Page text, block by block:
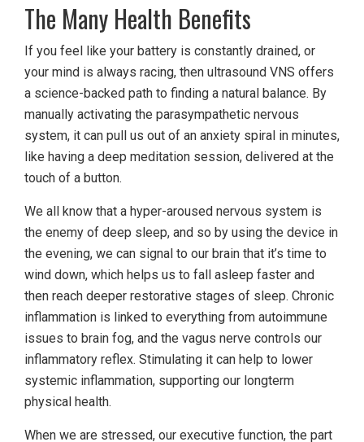
The Many Health Benefits
If you feel like your battery is constantly drained, or
your mind is always racing, then ultrasound VNS offers
a science-backed path to finding a natural balance. By
manually activating the parasympathetic nervous
system, it can pull us out of an anxiety spiral in minutes,
like having a deep meditation session, delivered at the
touch of a button.
We all know that a hyper-aroused nervous system is
the enemy of deep sleep, and so by using the device in
the evening, we can signal to our brain that it’s time to
wind down, which helps us to fall asleep faster and
then reach deeper restorative stages of sleep. Chronic
inflammation is linked to everything from autoimmune
issues to brain fog, and the vagus nerve controls our
inflammatory reflex. Stimulating it can help to lower
systemic inflammation, supporting our longterm
physical health.
When we are stressed, our executive function, the part